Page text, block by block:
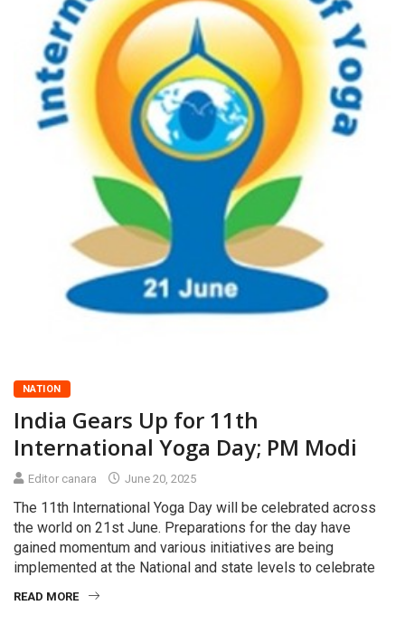
NATION
India Gears Up for 11th
International Yoga Day; PM Modi
Editor canara June 20, 2025
The 11th International Yoga Day will be celebrated across
the world on 21st June. Preparations for the day have
gained momentum and various initiatives are being
implemented at the National and state levels to celebrate
READ MORE